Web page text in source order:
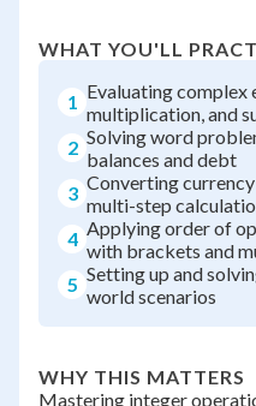
WHAT YOU'LL
1 Evaluating complex
multiplication, and
2 Solving word
balances and debt
3 Converting
multi-step
4 Applying order of
with brackets and
5 Setting up and
world scenarios
WHY THIS MATTERS
Mastering integer